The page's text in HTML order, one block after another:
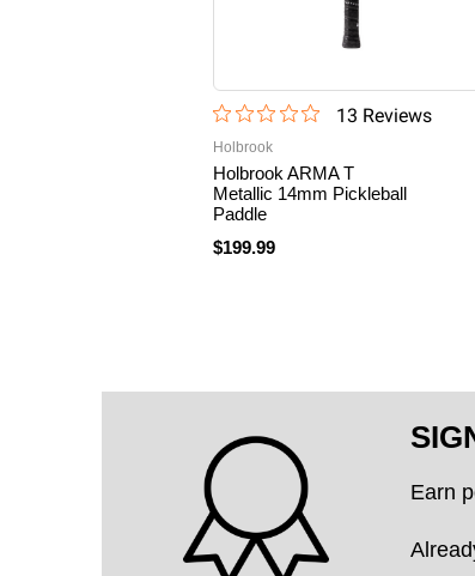
13 Reviews
Holbrook
Holbrook ARMA T
Metallic 14mm Pickleball
Paddle
$199.99
Earn